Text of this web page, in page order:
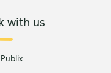
with us